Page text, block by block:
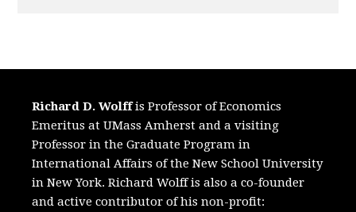
Richard D. Wolffis Professor of Economics
Emeritus at UMass Amherst and a visiting
Professor in the Graduate Program in
International Affairs of the New School University
in New York. Richard Wolff is also a co-founder
and active contributor of his non-profit: